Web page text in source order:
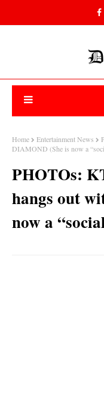
Home Entertainment News
DIAMOND (She is now a
PHOTOs:
hangs out
now a